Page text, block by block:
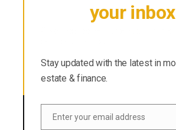
your inbox
Stay updated with the latest in
estate & finance.
Email
Enter your email address